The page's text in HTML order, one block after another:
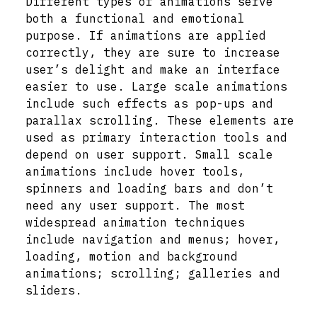
both a functional and emotional
purpose. If animations are applied
correctly, they are sure to increase
user’s delight and make an interface
easier to use. Large scale animations
include such effects as pop-ups and
parallax scrolling. These elements are
used as primary interaction tools and
depend on user support. Small scale
animations include hover tools,
spinners and loading bars and don’t
need any user support. The most
widespread animation techniques
include navigation and menus; hover,
loading, motion and background
animations; scrolling; galleries and
sliders.